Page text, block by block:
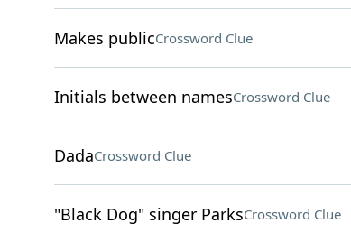
Makes publicCrossword Clue
Initials between namesCrossword Clue
DadaCrossword Clue
"Black Dog" singer ParksCrossword Clue